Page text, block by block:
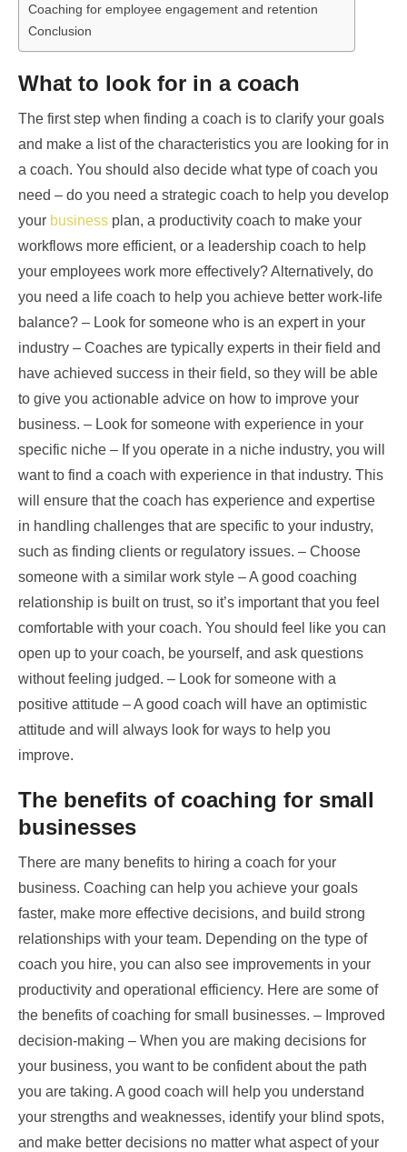
Coaching for employee engagement and retention
Conclusion
What to look for in a coach
The first step when finding a coach is to clarify your goals
and make a list of the characteristics you are looking for in
a coach. You should also decide what type of coach you
need – do you need a strategic coach to help you develop
your business plan, a productivity coach to make your
workflows more efficient, or a leadership coach to help
your employees work more effectively? Alternatively, do
you need a life coach to help you achieve better work-life
balance? – Look for someone who is an expert in your
industry – Coaches are typically experts in their field and
have achieved success in their field, so they will be able
to give you actionable advice on how to improve your
business. – Look for someone with experience in your
specific niche – If you operate in a niche industry, you will
want to find a coach with experience in that industry. This
will ensure that the coach has experience and expertise
in handling challenges that are specific to your industry,
such as finding clients or regulatory issues. – Choose
someone with a similar work style – A good coaching
relationship is built on trust, so it’s important that you feel
comfortable with your coach. You should feel like you can
open up to your coach, be yourself, and ask questions
without feeling judged. – Look for someone with a
positive attitude – A good coach will have an optimistic
attitude and will always look for ways to help you
improve.
The benefits of coaching for small
businesses
There are many benefits to hiring a coach for your
business. Coaching can help you achieve your goals
faster, make more effective decisions, and build strong
relationships with your team. Depending on the type of
coach you hire, you can also see improvements in your
productivity and operational efficiency. Here are some of
the benefits of coaching for small businesses. – Improved
decision-making – When you are making decisions for
your business, you want to be confident about the path
you are taking. A good coach will help you understand
your strengths and weaknesses, identify your blind spots,
and make better decisions no matter what aspect of your